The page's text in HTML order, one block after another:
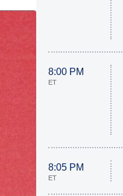
8:00 PM
ET
8:05 PM
ET